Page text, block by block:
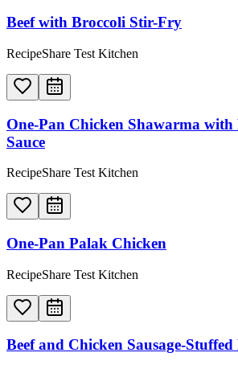
Beef with Broccoli Stir-Fry
RecipeShare Test Kitchen
One-Pan Chicken Shawarma with
Sauce
RecipeShare Test Kitchen
One-Pan Palak Chicken
RecipeShare Test Kitchen
Beef and Chicken Sausage-